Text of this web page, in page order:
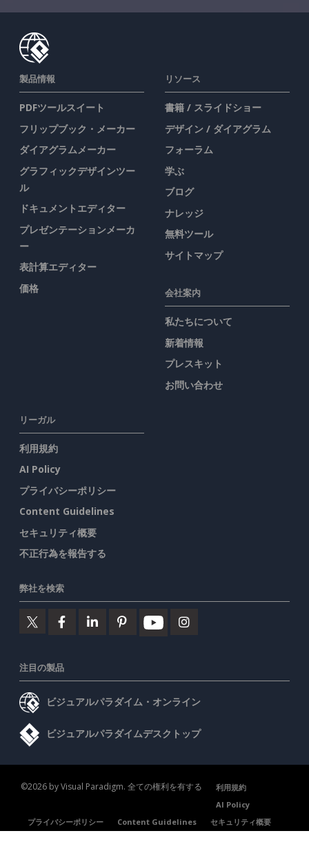
製品情報
PDFツールスイート
フリップブック・メーカー
ダイアグラムメーカー
グラフィックデザインツー
ル
ドキュメントエディター
プレゼンテーションメーカ
ー
表計算エディター
価格
リソース
書籍 / スライドショー
デザイン / ダイアグラム
フォーラム
学ぶ
ブログ
ナレッジ
無料ツール
サイトマップ
会社案内
私たちについて
新着情報
プレスキット
お問い合わせ
リーガル
利用規約
AI Policy
プライバシーポリシー
Content Guidelines
セキュリティ概要
不正行為を報告する
弊社を検索
注目の製品
ビジュアルパラダイム・オンライン
ビジュアルパラダイムデスクトップ
©2026 by Visual Paradigm. 全ての権利を有する
利用規約
AI Policy
プライバシーポリシー
Content Guidelines セキュリティ概要